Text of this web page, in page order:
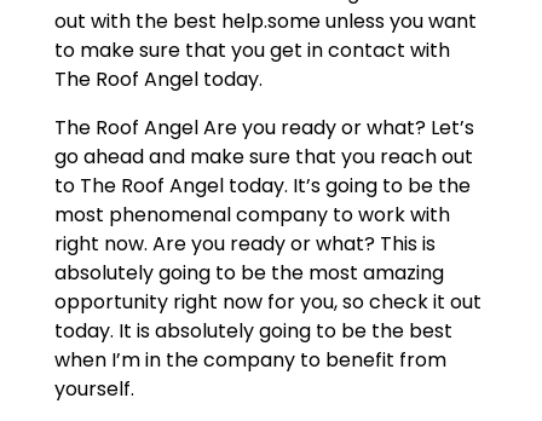
out with the best help.some unless you want
to make sure that you get in contact with
The Roof Angel today.
The Roof Angel Are you ready or what? Let’s
go ahead and make sure that you reach out
to The Roof Angel today. It’s going to be the
most phenomenal company to work with
right now. Are you ready or what? This is
absolutely going to be the most amazing
opportunity right now for you, so check it out
today. It is absolutely going to be the best
when I’m in the company to benefit from
yourself.